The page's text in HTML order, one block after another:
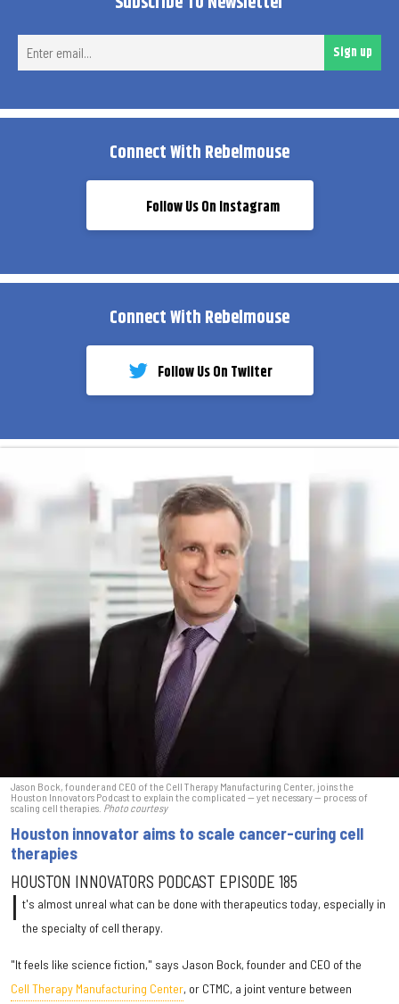
Sign up
Connect With Rebelmouse
Follow Us On Instagram
Connect With Rebelmouse
Follow Us On Twiiter
Jason Bock, founder and CEO of the Cell Therapy Manufacturing Center, joins the
Houston Innovators Podcast to explain the complicated — yet necessary — process of
scaling cell therapies. Photo courtesy
Houston innovator aims to scale cancer-curing cell
therapies
HOUSTON INNOVATORS PODCAST EPISODE 185
I t's almost unreal what can be done with therapeutics today, especially in
the specialty of cell therapy.
"It feels like science fiction," says Jason Bock, founder and CEO of the
Cell Therapy Manufacturing Center, or CTMC, a joint venture between